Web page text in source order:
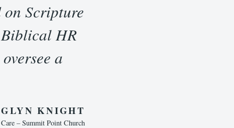
Scripture
HR
a
GLYN KNIGHT
– Summit Point Church